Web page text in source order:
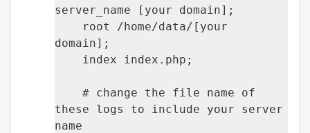
server_name [your domain];
root /home/data/[your
domain];
index index.php;
# change the file name of
these logs to include your server
name